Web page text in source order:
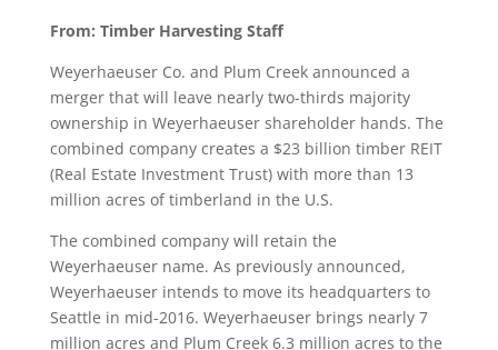
From: Timber Harvesting Staff
Weyerhaeuser Co. and Plum Creek announced a
merger that will leave nearly two-thirds majority
ownership in Weyerhaeuser shareholder hands. The
combined company creates a $23 billion timber REIT
(Real Estate Investment Trust) with more than 13
million acres of timberland in the U.S.
The combined company will retain the
Weyerhaeuser name. As previously announced,
Weyerhaeuser intends to move its headquarters to
Seattle in mid-2016. Weyerhaeuser brings nearly 7
million acres and Plum Creek 6.3 million acres to the